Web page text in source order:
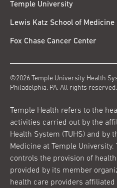
Temple University
Lewis Katz School of Medicine
Fox Chase Cancer Center
©2026 Temple University Health
Philadelphia, PA. All rights reserved.
Temple Health refers to the
activities carried out by the
Health System (TUHS) and by
Medicine at Temple
controls the provision of
provided by its member
health care providers